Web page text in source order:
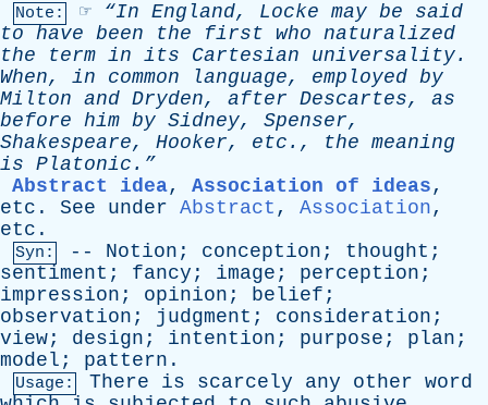
Note: ☞ “In England, Locke may be
said
to have been the first who naturalized
the
term in its Cartesian universality.
When, in common language, employed by
Milton and Dryden, after Descartes, as
before him by Sidney, Spenser,
Shakespeare, Hooker, etc ., the meaning
is Platonic.”
Abstract idea, Association of ideas,
etc . See under Abstract , Association,
etc .
Syn: -- Notion ; conception ; thought ;
sentiment ; fancy ; image ; perception ;
impression ; opinion ; belief ;
observation ; judgment ; consideration ;
view; design ; intention ; purpose ; plan ;
model ; pattern .
Usage: There is scarcely any other word